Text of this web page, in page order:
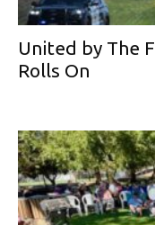
United by The
Rolls On